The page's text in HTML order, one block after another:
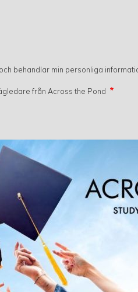
behandlar min personliga
från Across the Pond